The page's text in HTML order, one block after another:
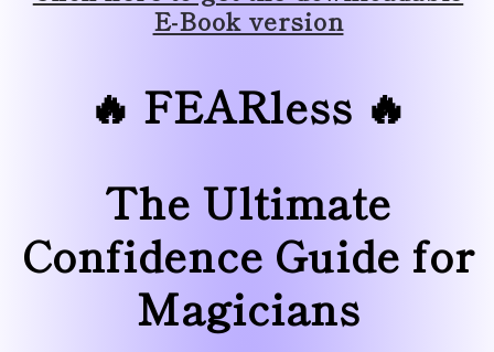
E-Book version
🔥 FEARless 🔥
The Ultimate
Confidence Guide for
Magicians